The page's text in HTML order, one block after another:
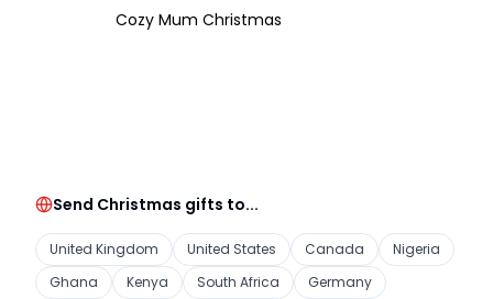
Cozy Mum Christmas
Send Christmas gifts to...
United Kingdom United States Canada
Nigeria
Ghana
Kenya South Africa
Germany